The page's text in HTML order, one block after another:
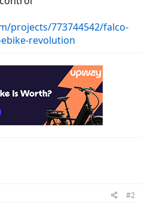
projects/773744542/falco-
revolution
#2